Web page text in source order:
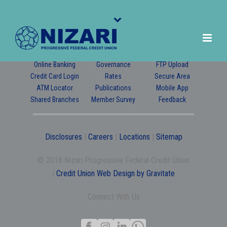
Online Banking
Credit Card Login
ATM Locator
Shared Branches
Governance
Rates
Publications
Member Survey
FTP Upload
Secure Area
Mobile App
Feedback
Disclosures Careers Locations Sitemap
Credit Union Web Design by Gravitate